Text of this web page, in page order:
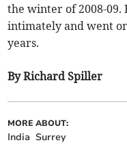
the winter of 2008-09.
intimately and went
years.
By Richard Spiller
MORE ABOUT:
India Surrey